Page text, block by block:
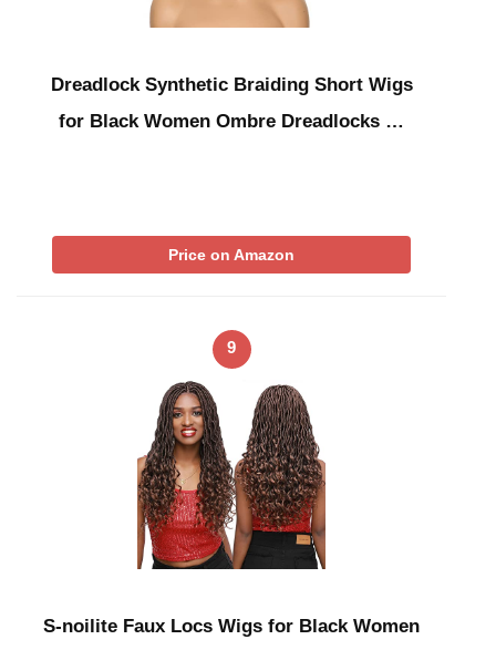
Dreadlock Synthetic Braiding Short Wigs
for Black Women Ombre Dreadlocks …
Price on Amazon
9
S-noilite Faux Locs Wigs for Black Women